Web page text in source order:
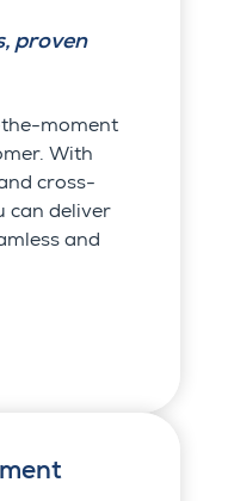
proven
moment
With
cross-
can deliver
and